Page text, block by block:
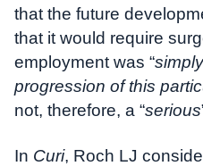
that the future
that it would require
employment was “
progression of this
not, therefore, a “serious
In Curi, Roch LJ